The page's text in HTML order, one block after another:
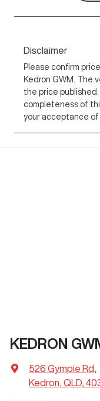
Disclaimer
Please confirm
Kedron GWM
. The
the price
completeness of
your acceptance of
KEDRON
526 Gympie Rd,
Kedron, QLD,